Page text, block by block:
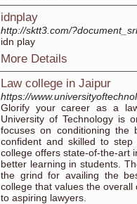
idnplay
http://sktt3.com/
idn play
More Details
Law college in Jaipur
https://
Glorify your career as a
University of Technology is
focuses on conditioning
confident and skilled to
college offers state-of-the-art
better learning in students.
the grind for availing the
college that values the
to aspiring lawyers.